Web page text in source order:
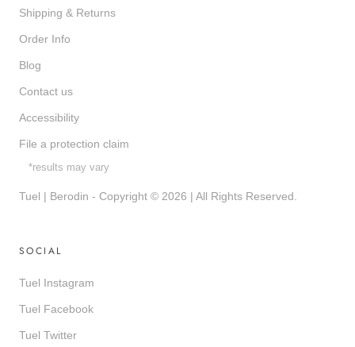
Shipping & Returns
Order Info
Blog
Contact us
Accessibility
File a protection claim
*results may vary
Tuel | Berodin - Copyright © 2026 | All Rights Reserved.
SOCIAL
Tuel Instagram
Tuel Facebook
Tuel Twitter